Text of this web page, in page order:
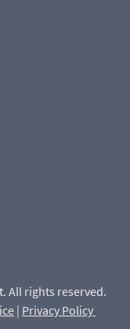
All rights reserved.
| Privacy Policy